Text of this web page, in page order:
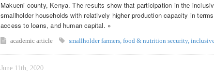
Makueni county, Kenya. The results show that participation in the
smallholder households with relatively higher production capacity in
access to loans, and human capital. »
academic article smallholder farmers, food & nutrition security,
June 11th, 2020